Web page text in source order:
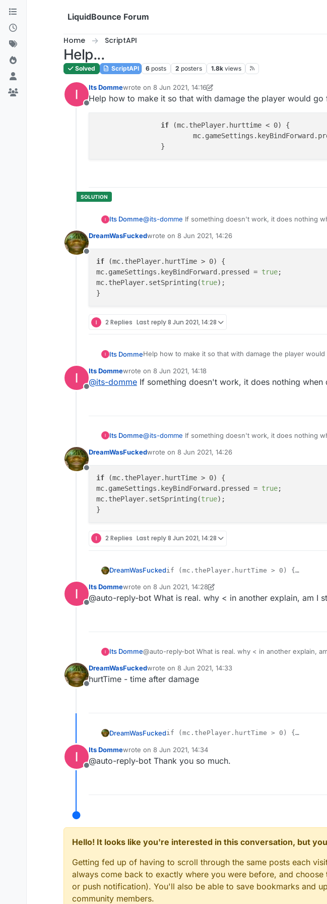
Skip to content
LiquidBounce Forum
Home ScriptAPI
Help...
Solved ScriptAPI 6 posts 2 posters 1.8k views
Offline
Its Dommewrote on 8 Jun 2021, 14:16
last edited by Its Domme 6 Aug 2021, 14:16
Help how to make it so that with damage the player would
if (mc.thePlayer.hurttime < 0) {
Its Domme@its-domme If something doesn't work, it does nothing
Offline
DreamWasFuckedwrote on 8 Jun 2021, 14:26
last edited by
if (mc.thePlayer.hurtTime > 0) {
mc.gameSettings.keyBindForward.pressed = true;
mc.thePlayer.setSprinting(true);
2 Replies Last reply8 Jun 2021, 14:28
Its DommeHelp how to make it so that with damage the player
if (mc.thePlayer.hurttime < 0)
Offline
Its Dommewrote on 8 Jun 2021, 14:18
last edited by
@its-domme If something doesn't work, it does nothing when
Its Domme@its-domme If something doesn't work, it does nothing
Offline
DreamWasFuckedwrote on 8 Jun 2021, 14:26
last edited by
if (mc.thePlayer.hurtTime > 0) {
mc.gameSettings.keyBindForward.pressed = true;
mc.thePlayer.setSprinting(true);
2 Replies Last reply8 Jun 2021, 14:28
DreamWasFuckedif (mc.thePlayer.hurtTime > 0) {
mc.thePlayer.setSprinting(true);
Offline
Its Dommewrote on 8 Jun 2021, 14:28
last edited by Its Domme6 Aug 2021, 14:31
@auto-reply-bot What is real. why < in another explain, am I
Its Domme@auto-reply-bot What is real. why < in another explain,
Offline
DreamWasFuckedwrote on 8 Jun 2021, 14:33
last edited by
hurtTime - time after damage
DreamWasFuckedif (mc.thePlayer.hurtTime > 0) {
mc.thePlayer.setSprinting(true);
Offline
Its Dommewrote on 8 Jun 2021, 14:34
last edited by
@auto-reply-bot Thank you so much.
Hello! It looks like you're interested in this conversation, but
Getting fed up of having to scroll through the same posts each
always come back to exactly where you were before, and
or push notification). You'll also be able to save bookmarks and
community members.